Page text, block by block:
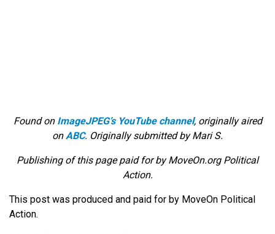
Found on ImageJPEG’s YouTube channel, originally aired
onABC. Originally submitted by Mari S.
Publishing of this page paid for by MoveOn.org Political
Action.
This post was produced and paid for by MoveOn Political
Action.